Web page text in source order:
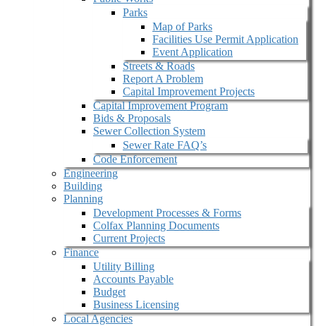
Parks
Map of Parks
Facilities Use Permit Application
Event Application
Streets & Roads
Report A Problem
Capital Improvement Projects
Capital Improvement Program
Bids & Proposals
Sewer Collection System
Sewer Rate FAQ’s
Code Enforcement
Engineering
Building
Planning
Development Processes & Forms
Colfax Planning Documents
Current Projects
Finance
Utility Billing
Accounts Payable
Budget
Business Licensing
Local Agencies